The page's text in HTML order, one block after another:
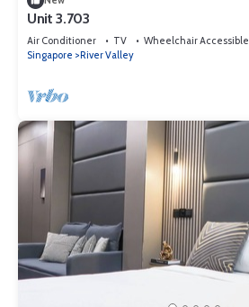
Unit 3.703
Air Conditioner TV
Wheelchair Accessible
Singapore
River Valley